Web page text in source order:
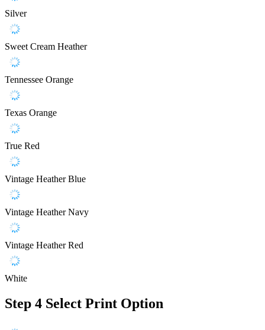
Silver
Sweet Cream Heather
Tennessee Orange
Texas Orange
True Red
Vintage Heather Blue
Vintage Heather Navy
Vintage Heather Red
White
Step 4 Select Print Option